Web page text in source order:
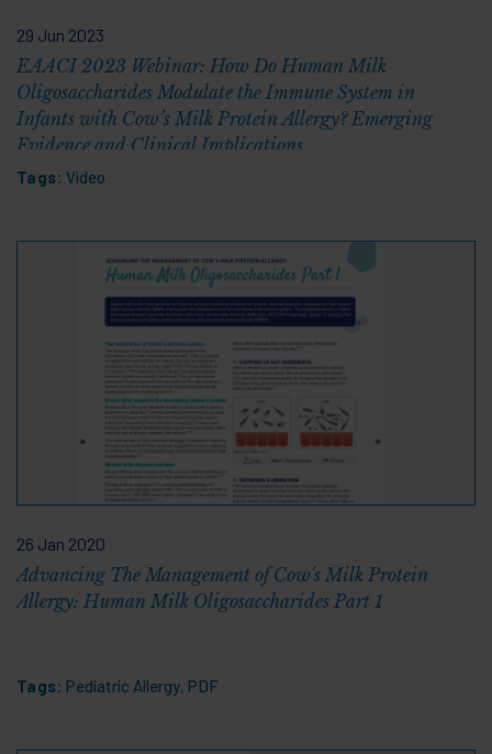
29 Jun 2023
EAACI 2023 Webinar: How Do Human Milk
Oligosaccharides Modulate the Immune System in
Infants with Cow’s Milk Protein Allergy? Emerging
Evidence and Clinical Implications
Tags: Video
26 Jan 2020
Advancing The Management of Cow's Milk Protein
Allergy: Human Milk Oligosaccharides Part 1
Tags: Pediatric Allergy, PDF